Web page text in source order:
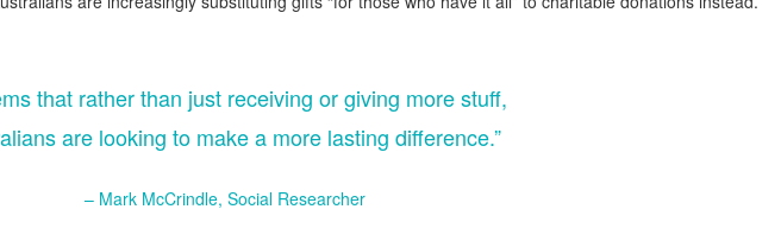
that rather than just receiving or giving more stuff,
are looking to make a more lasting difference.”
– Mark McCrindle, Social Researcher